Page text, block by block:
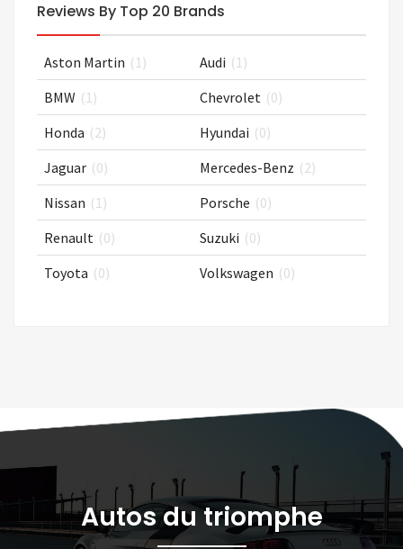
Reviews By Top 20 Brands
Aston Martin (1) Audi (1)
BMW (1) Chevrolet (0)
Honda (2) Hyundai (0)
Jaguar (0) Mercedes-Benz (2)
Nissan (1) Porsche (0)
Renault (0) Suzuki (0)
Toyota (0) Volkswagen (0)
Autos du triomphe